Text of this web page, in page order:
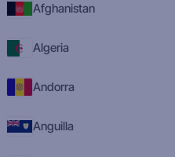
Afghanistan
Algeria
Andorra
Anguilla